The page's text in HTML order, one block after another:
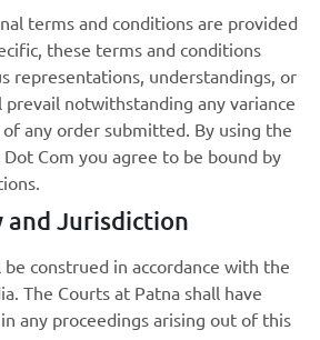
terms and conditions are provided
these terms and conditions
representations, understandings, or
prevail notwithstanding any variance
any order submitted. By using the
Com you agree to be bound by
and Jurisdiction
construed in accordance with the
The Courts at Patna shall have
any proceedings arising out of this